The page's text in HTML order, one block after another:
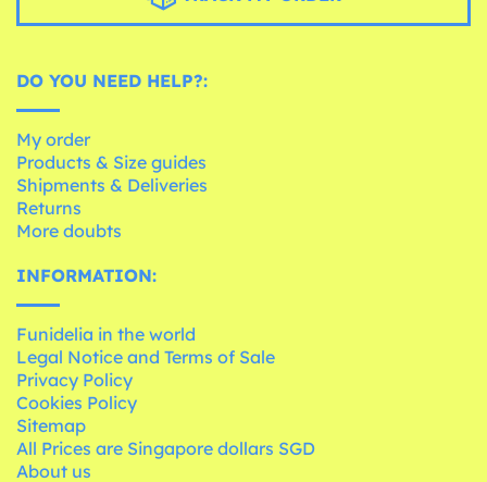
DO YOU NEED HELP?:
My order
Products & Size guides
Shipments & Deliveries
Returns
More doubts
INFORMATION:
Funidelia in the world
Legal Notice and Terms of Sale
Privacy Policy
Cookies Policy
Sitemap
All Prices are Singapore dollars SGD
About us